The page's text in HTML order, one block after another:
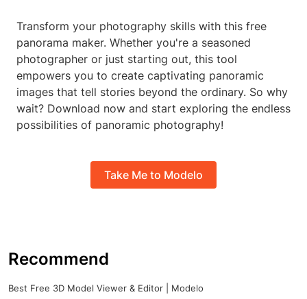
Transform your photography skills with this free
panorama maker. Whether you're a seasoned
photographer or just starting out, this tool
empowers you to create captivating panoramic
images that tell stories beyond the ordinary. So why
wait? Download now and start exploring the endless
possibilities of panoramic photography!
Take Me to Modelo
Recommend
Best Free 3D Model Viewer & Editor | Modelo